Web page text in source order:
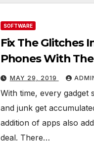
SOFTWARE
Fix The Glitches
Phones With
MAY 29, 2019
With time, every gadget
and junk get
addition of apps also
deal. There…